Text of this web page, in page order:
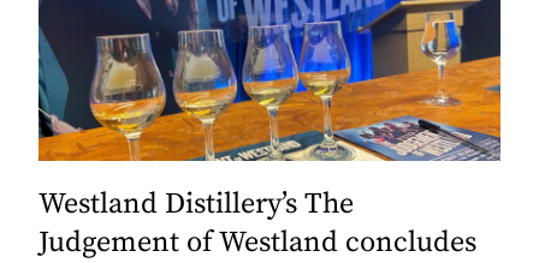
Westland Distillery’s The
Judgement of Westland concludes